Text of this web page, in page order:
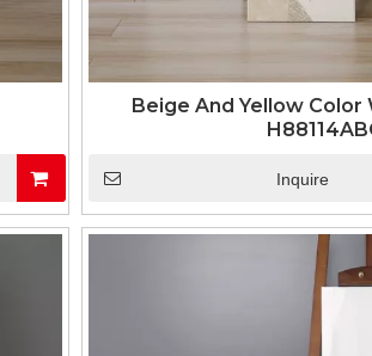
Beige And Yellow Color
Inquire